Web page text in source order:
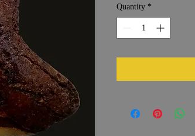
Quantity *